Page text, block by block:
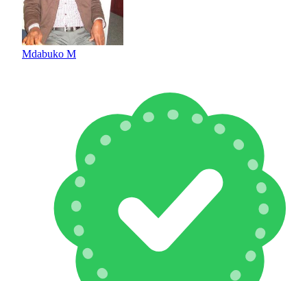
Mdabuko M